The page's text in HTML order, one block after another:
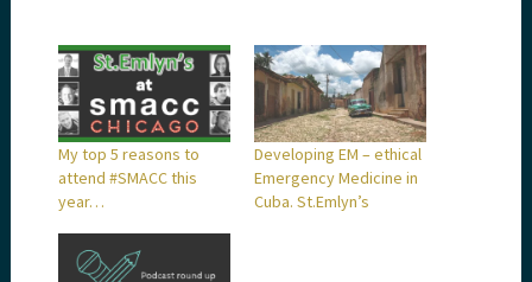
My top 5 reasons to
attend #SMACC this
year…
Developing EM – ethical
Emergency Medicine in
Cuba. St.Emlyn’s